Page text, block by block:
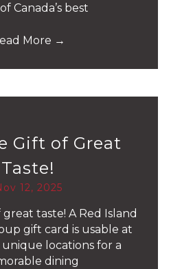
Canada’s best
More →
Gift of Great
Taste!
12, 2025
taste! A Red Island
gift card is usable at
locations for a
dining